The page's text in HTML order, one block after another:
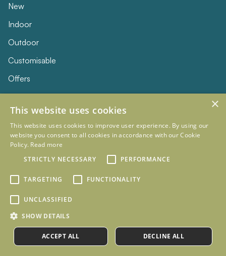
New
Indoor
Outdoor
Customisable
Offers
SERVICES
Installation
Delivery & Returns
Care & Maintenance
FAQs
KNOWLEDGE
Our Story
Our Blog
×
This website uses cookies
This website uses cookies to improve user experience. By using our
website you consent to all cookies in accordance with our Cookie
Policy. Read more
STRICTLY NECESSARY
PERFORMANCE
TARGETING FUNCTIONALITY
UNCLASSIFIED
SHOW DETAILS
ACCEPT ALL DECLINE ALL